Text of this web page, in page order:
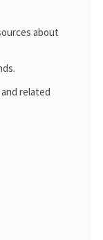
about
related